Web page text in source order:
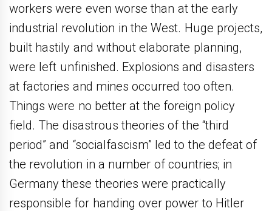
workers were even worse than at the early
industrial revolution in the West. Huge projects,
built hastily and without elaborate planning,
were left unfinished. Explosions and disasters
at factories and mines occurred too often.
Things were no better at the foreign policy
field. The disastrous theories of the “third
period” and “socialfascism” led to the defeat of
the revolution in a number of countries; in
Germany these theories were practically
responsible for handing over power to Hitler